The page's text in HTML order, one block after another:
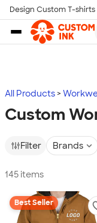
Skip to main
Design Custom T-shirts
All Products
Custom
Filter Brands
145 items
Best Seller